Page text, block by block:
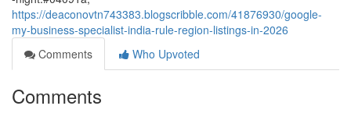
https://deaconovtn743383.blogscribble.com/41876930/google-
my-business-specialist-india-rule-region-listings-in-2026
Comments
Who Upvoted
Comments